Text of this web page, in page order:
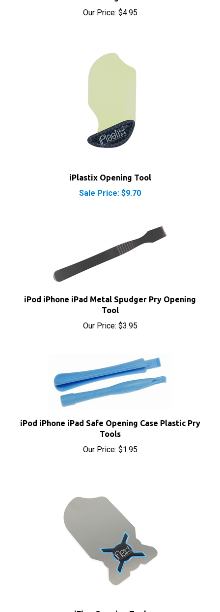
Our Price:$4.95
Sale Price: $9.70
Tool
Our Price:$3.95
Tools
Our Price:$1.95